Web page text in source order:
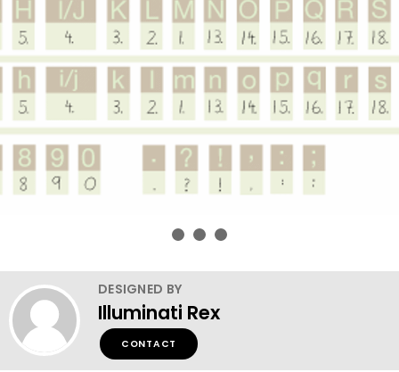
DESIGNED BY
Illuminati Rex
CONTACT